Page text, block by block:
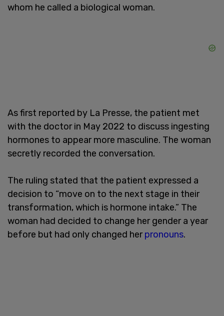
whom he called a biological woman.
As first reported by La Presse, the patient met
with the doctor in May 2022 to discuss ingesting
hormones to appear more masculine. The woman
secretly recorded the conversation.
The ruling stated that the patient expressed a
decision to “move on to the next stage in their
transformation, which is hormone intake.” The
woman had decided to change her gender a year
before but had only changed herpronouns.